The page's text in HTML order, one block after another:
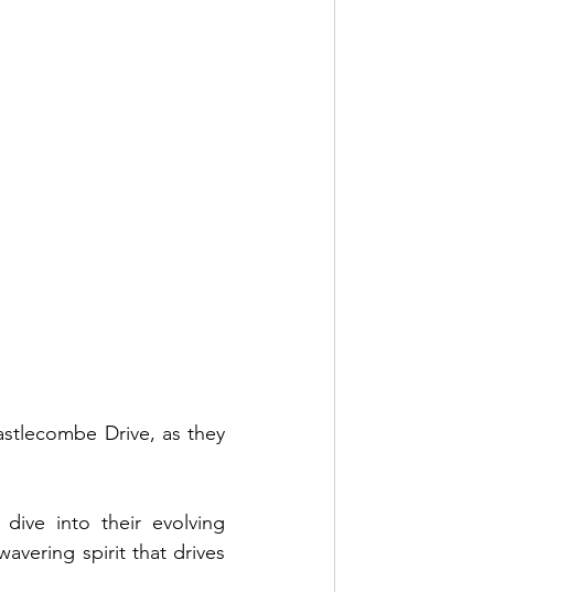
Drive, as they
into their evolving
spirit that drives